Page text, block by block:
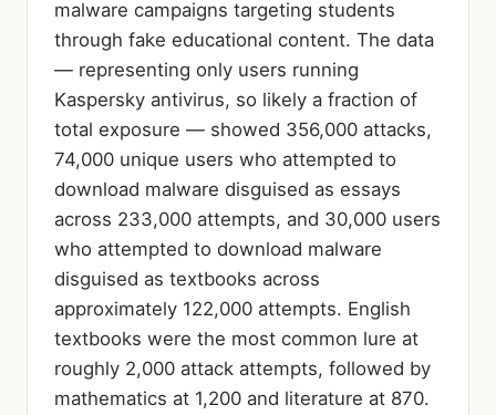
malware campaigns targeting students
through fake educational content. The data
— representing only users running
Kaspersky antivirus, so likely a fraction of
total exposure — showed 356,000 attacks,
74,000 unique users who attempted to
download malware disguised as essays
across 233,000 attempts, and 30,000 users
who attempted to download malware
disguised as textbooks across
approximately 122,000 attempts. English
textbooks were the most common lure at
roughly 2,000 attack attempts, followed by
mathematics at 1,200 and literature at 870.